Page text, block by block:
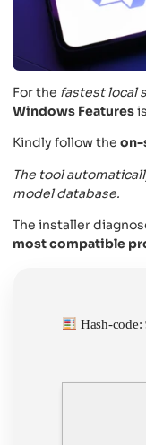
For the fastest local
Windows Features
Kindly follow the on-
The tool
model database.
The installer
most compatible
Hash-